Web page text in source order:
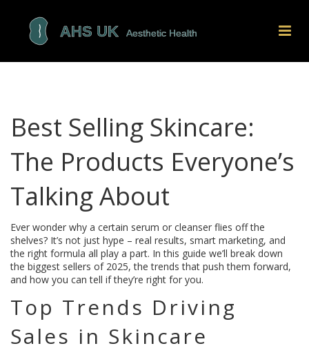
Best Selling Skincare:
The Products Everyone’s
Talking About
Ever wonder why a certain serum or cleanser flies off the
shelves? It’s not just hype – real results, smart marketing, and
the right formula all play a part. In this guide we’ll break down
the biggest sellers of 2025, the trends that push them forward,
and how you can tell if they’re right for you.
Top Trends Driving
Sales in Skincare